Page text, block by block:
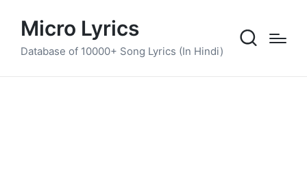
Micro Lyrics
Database of 10000+ Song Lyrics (In Hindi)